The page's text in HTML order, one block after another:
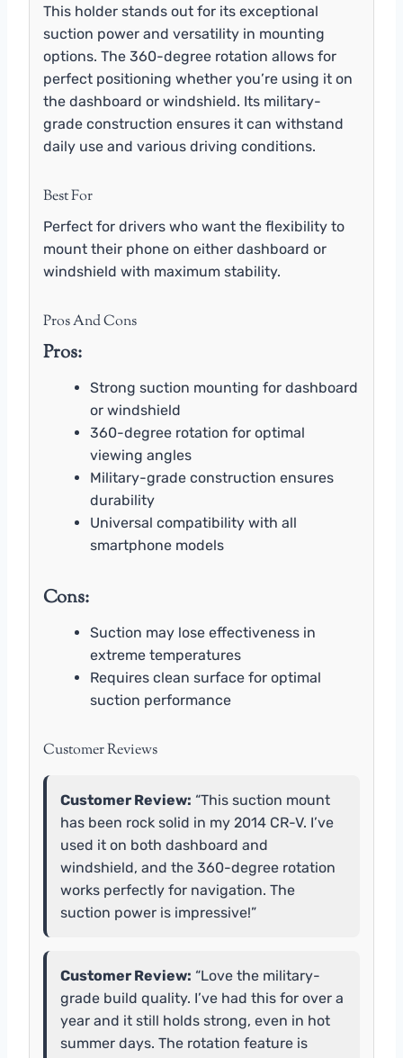
This holder stands out for its exceptional
suction power and versatility in mounting
options. The 360-degree rotation allows for
perfect positioning whether you’re using it on
the dashboard or windshield. Its military-
grade construction ensures it can withstand
daily use and various driving conditions.
Best For
Perfect for drivers who want the flexibility to
mount their phone on either dashboard or
windshield with maximum stability.
Pros And Cons
Pros:
Strong suction mounting for dashboard
or windshield
360-degree rotation for optimal
viewing angles
Military-grade construction ensures
durability
Universal compatibility with all
smartphone models
Cons:
Suction may lose effectiveness in
extreme temperatures
Requires clean surface for optimal
suction performance
Customer Reviews
Customer Review: “This suction mount
has been rock solid in my 2014 CR-V. I’ve
used it on both dashboard and
windshield, and the 360-degree rotation
works perfectly for navigation. The
suction power is impressive!”
Customer Review: “Love the military-
grade build quality. I’ve had this for over a
year and it still holds strong, even in hot
summer days. The rotation feature is